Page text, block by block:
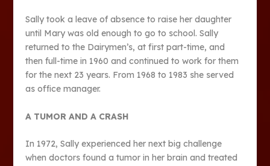
Sally took a leave of absence to raise her daughter
until Mary was old enough to go to school. Sally
returned to the Dairymen’s, at first part-time, and
then full-time in 1960 and continued to work for them
for the next 23 years. From 1968 to 1983 she served
as office manager.
A TUMOR AND A CRASH
In 1972, Sally experienced her next big challenge
when doctors found a tumor in her brain and treated